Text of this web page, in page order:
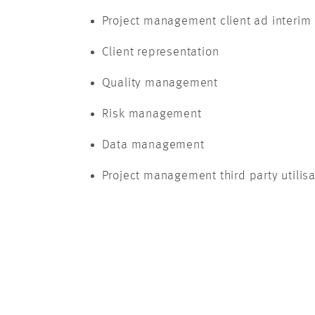
Project management client ad interim
Client representation
Quality management
Risk management
Data management
Project management third party